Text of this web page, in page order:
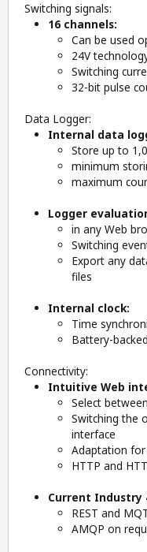
Switching signals:
16 channels:
Can be used
24V
Switching
32-bit pulse
Data Logger:
Internal data
Store up to
minimum
maximum
Logger
in any Web
Switching
Export any
files
Internal clock:
Time
Battery-
Connectivity:
Intuitive Web
Select
Switching the
interface
Adaptation
HTTP and
Current Industry
REST and
AMQP on